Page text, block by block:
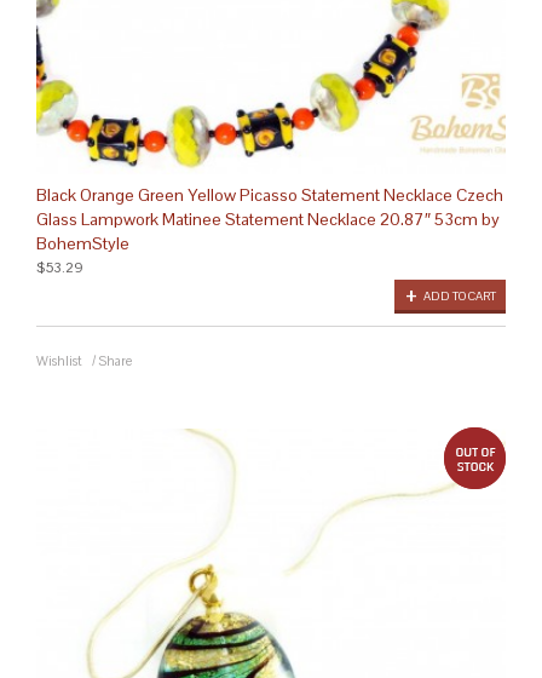
Black Orange Green Yellow Picasso Statement Necklace Czech
Glass Lampwork Matinee Statement Necklace 20.87″ 53cm by
BohemStyle
ADD TO CART
$53.29
Wishlist / Share